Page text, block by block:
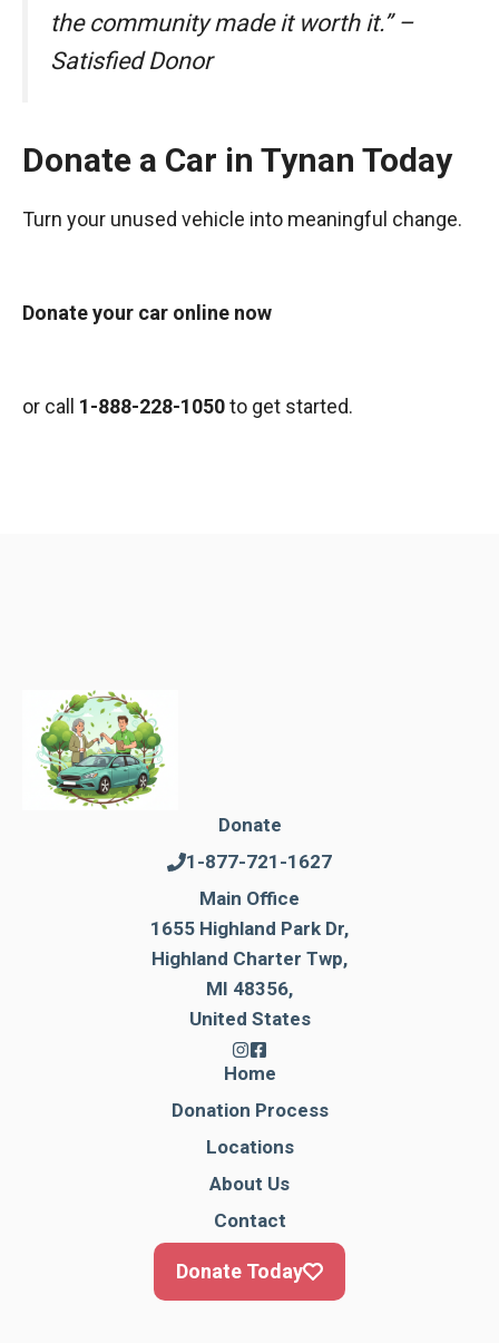
the community made it worth it.” –
Satisfied Donor
Donate a Car in Tynan Today
Turn your unused vehicle into meaningful change.
Donate your car online now
or call 1-888-228-1050to get started.
Donate
1-877-721-1627
Main Office
1655 Highland Park Dr,
Highland Charter Twp,
MI 48356,
United States
Home
Donation Process
Locations
About Us
Contact
Donate Today